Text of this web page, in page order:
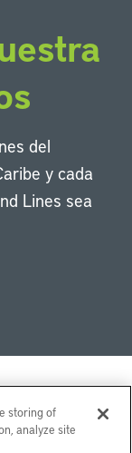
del
y cada
Lines sea
storing of
analyze site